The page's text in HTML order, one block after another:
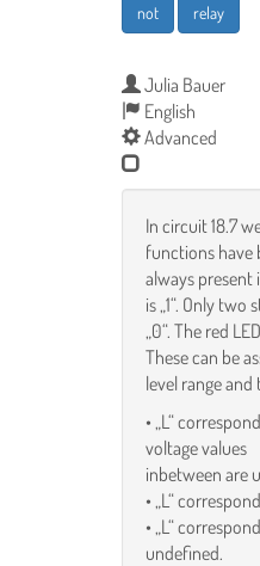
not relay
Julia Bauer
English
Advanced
In circuit 18.7
functions have
always present
is „1“. Only
„0“. The red
These can be
level range and
• „L“
voltage values
inbetween are
• „L“
• „L“
undefined.